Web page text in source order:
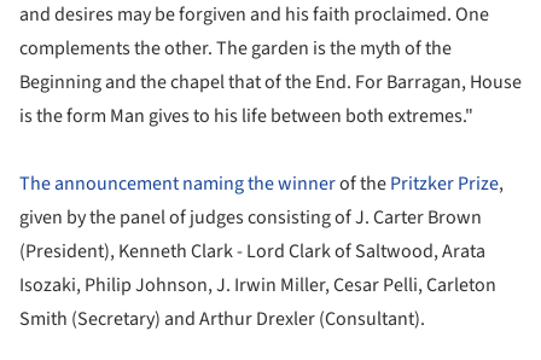
and desires may be forgiven and his faith proclaimed. One
complements the other. The garden is the myth of the
Beginning and the chapel that of the End. For Barragan, House
is the form Man gives to his life between both extremes."
The announcement naming the winnerof thePritzker Prize,
given by the panel of judges consisting of J. Carter Brown
(President), Kenneth Clark - Lord Clark of Saltwood, Arata
Isozaki, Philip Johnson, J. Irwin Miller, Cesar Pelli, Carleton
Smith (Secretary) and Arthur Drexler (Consultant).